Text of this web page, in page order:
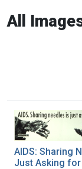
All
AIDS: Sharing
Just Asking